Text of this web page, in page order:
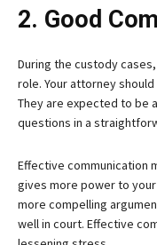
2. Good
During the custody
role. Your attorney
They are expected to be
questions in a
Effective communication
gives more power to
more compelling
well in court. Effective